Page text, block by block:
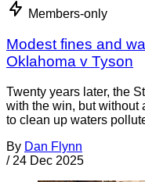
Members-only
Modest fines and
Oklahoma v Tyson
Twenty years later, the
with the win, but without
to clean up waters
By Dan Flynn
/ 24 Dec 2025